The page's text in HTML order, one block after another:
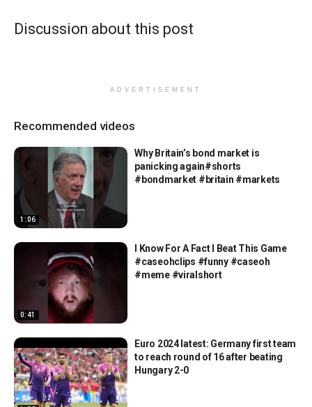
Discussion about this post
ADVERTISEMENT
Recommended videos
1:06
Why Britain’s bond market is
panicking again#shorts
#bondmarket #britain #markets
0:41
I Know For A Fact I Beat This Game
#caseohclips #funny #caseoh
#meme #viralshort
Euro 2024 latest: Germany first team
to reach round of 16 after beating
Hungary 2-0